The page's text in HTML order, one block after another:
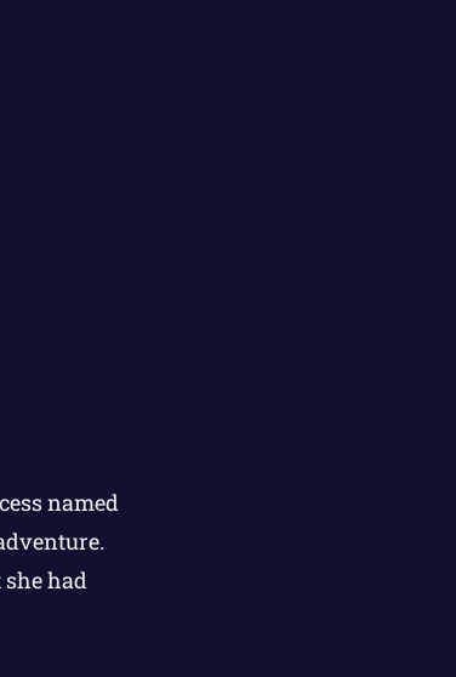
named
had